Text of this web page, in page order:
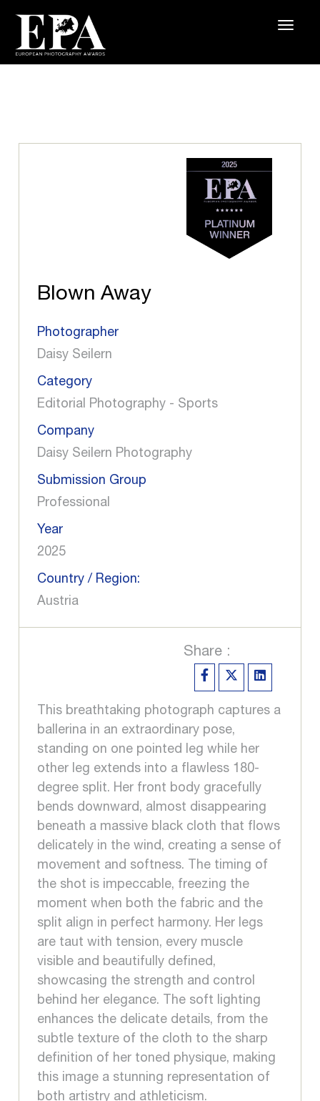
Blown Away
Photographer
Daisy Seilern
Category
Editorial Photography - Sports
Company
Daisy Seilern Photography
Submission Group
Professional
Year
2025
Country / Region:
Austria
Share :
This breathtaking photograph captures a
ballerina in an extraordinary pose,
standing on one pointed leg while her
other leg extends into a flawless 180-
degree split. Her front body gracefully
bends downward, almost disappearing
beneath a massive black cloth that flows
delicately in the wind, creating a sense of
movement and softness. The timing of
the shot is impeccable, freezing the
moment when both the fabric and the
split align in perfect harmony. Her legs
are taut with tension, every muscle
visible and beautifully defined,
showcasing the strength and control
behind her elegance. The soft lighting
enhances the delicate details, from the
subtle texture of the cloth to the sharp
definition of her toned physique, making
this image a stunning representation of
both artistry and athleticism.